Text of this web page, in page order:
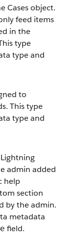
Cases object.
feed items
in the
type
type and
to
This type
type and
admin added
help
section
by the admin.
metadata
field.